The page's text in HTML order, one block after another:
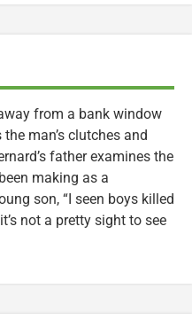
from a bank window
man’s clutches and
father examines the
making as a
son, “I seen boys killed
not a pretty sight to see